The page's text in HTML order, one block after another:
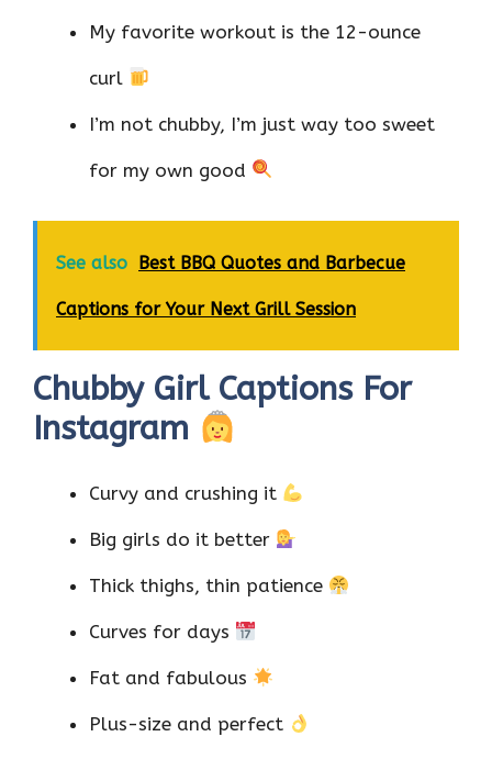
My favorite workout is the 12-ounce
curl
I’m not chubby, I’m just way too sweet
for my own good
See also Best BBQ Quotes and Barbecue
Captions for Your Next Grill Session
Chubby Girl Captions For
Instagram
Curvy and crushing it
Big girls do it better
Thick thighs, thin patience
Curves for days
Fat and fabulous
Plus-size and perfect